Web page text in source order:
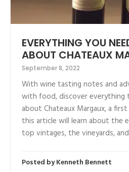
EVERYTHING YOU
ABOUT CHATEAUX
September 8, 2022
With wine tasting notes and
with food, discover everything
about Chateaux Margaux, a
this article will learn about the
top vintages, the vineyards,
Posted byKenneth Bennett